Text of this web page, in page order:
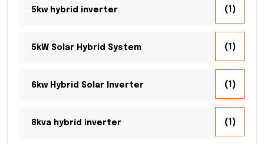
5kw hybrid inverter (1)
5kW Solar Hybrid System (1)
6kw Hybrid Solar Inverter (1)
8kva hybrid inverter (1)